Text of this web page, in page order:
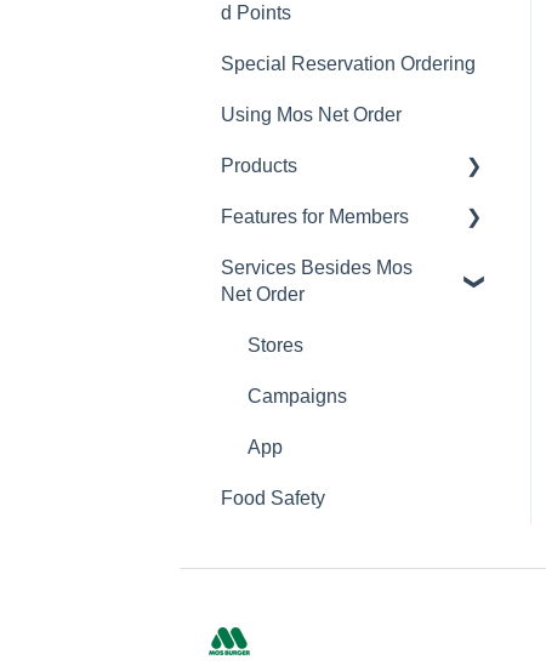
Member Sign-up
Changing Email Address
Cancelling Account
Changing Password
d Points
Special Reservation Ordering
Using Mos Net Order
Products
Calorie and Allergen
Returns
Product Information
Features for Members
Mos Net Order Members-
only Emails
Using Coupons
Mos cards
Services Besides Mos
Net Order
Stores
Campaigns
App
Food Safety